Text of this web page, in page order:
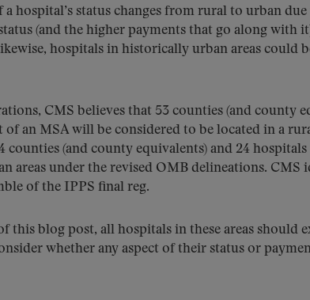
hospital’s status changes from rural to urban
(and the higher payments that go along with
hospitals in historically urban areas could
CMS believes that 53 counties (and county
an MSA will be considered to be located in a
(and county equivalents) and 24
areas under the revised OMB delineations. CMS
of the IPPS final reg.
blog post, all hospitals in these areas should
whether any aspect of their status or